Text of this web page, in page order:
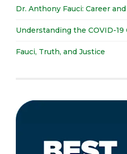
Dr. Anthony Fauci: Career
Understanding the COVID-19
Fauci, Truth, and Justice